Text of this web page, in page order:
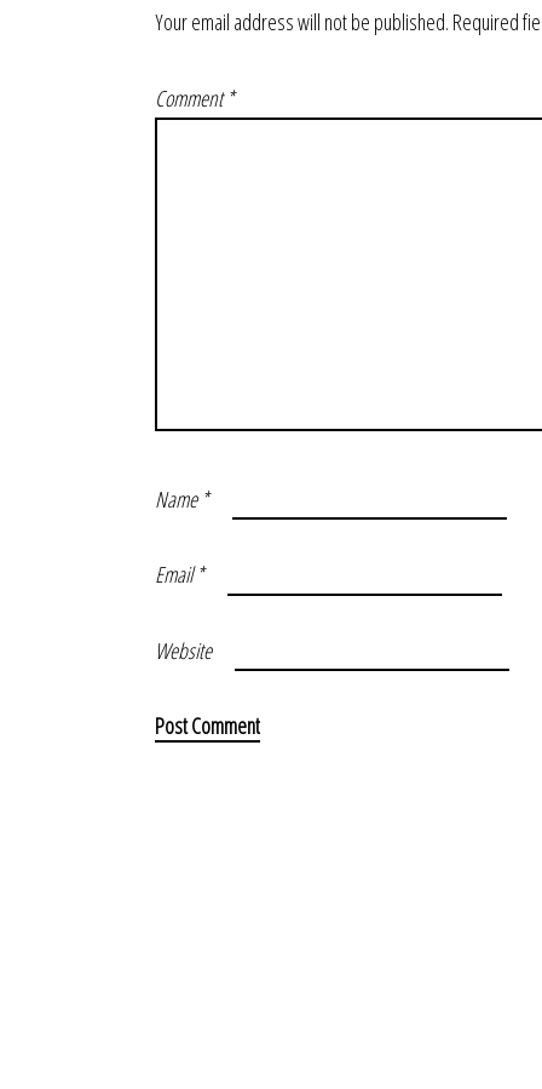
Your email address will not be published. Required
Comment*
Name *
Email*
Website